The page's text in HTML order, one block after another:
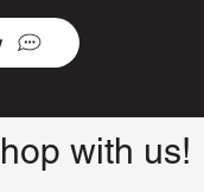
with us!